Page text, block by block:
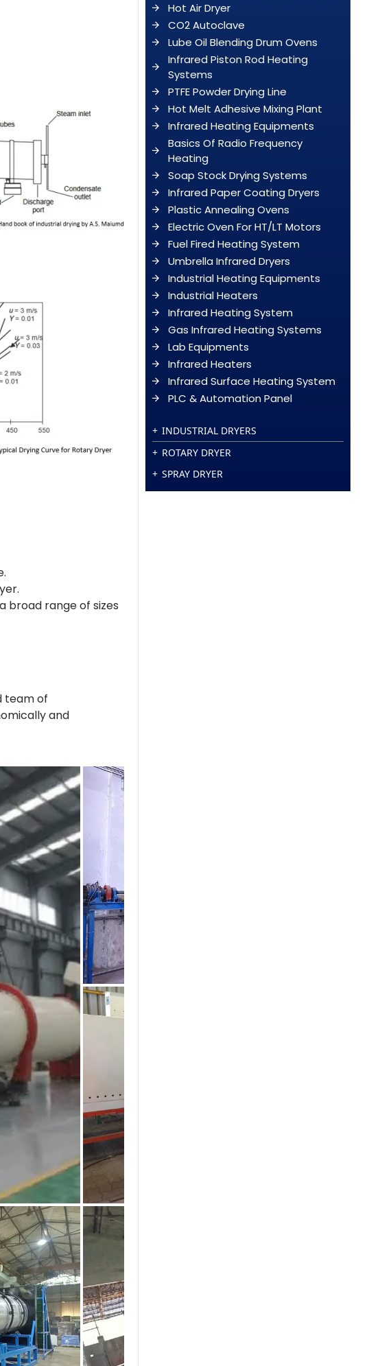
broad range of sizes
team of
and
Hot Air Dryer
CO2 Autoclave
Lube Oil Blending Drum Ovens
Infrared Piston Rod Heating
Systems
PTFE Powder Drying Line
Hot Melt Adhesive Mixing Plant
Infrared Heating Equipments
Basics Of Radio Frequency
Heating
Soap Stock Drying Systems
Infrared Paper Coating Dryers
Plastic Annealing Ovens
Electric Oven For HT/LT Motors
Fuel Fired Heating System
Umbrella Infrared Dryers
Industrial Heating Equipments
Industrial Heaters
Infrared Heating System
Gas Infrared Heating Systems
Lab Equipments
Infrared Heaters
Infrared Surface Heating System
PLC & Automation Panel
INDUSTRIAL DRYERS
ROTARY DRYER
SPRAY DRYER